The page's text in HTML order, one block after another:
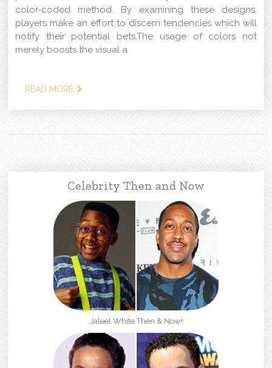
color-coded method. By examining these designs,
players make an effort to discern tendencies which will
notify their potential bets.The usage of colors not
merely boosts the visual a
READ MORE
Celebrity Then and Now
Jaleel White Then & Now!